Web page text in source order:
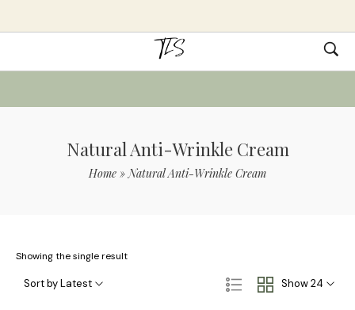
Natural Anti-Wrinkle Cream
Home »Natural Anti-Wrinkle Cream
Showing the single result
Show 24
Sort by Latest